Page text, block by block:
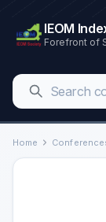
IEOM
Forefront of
Home